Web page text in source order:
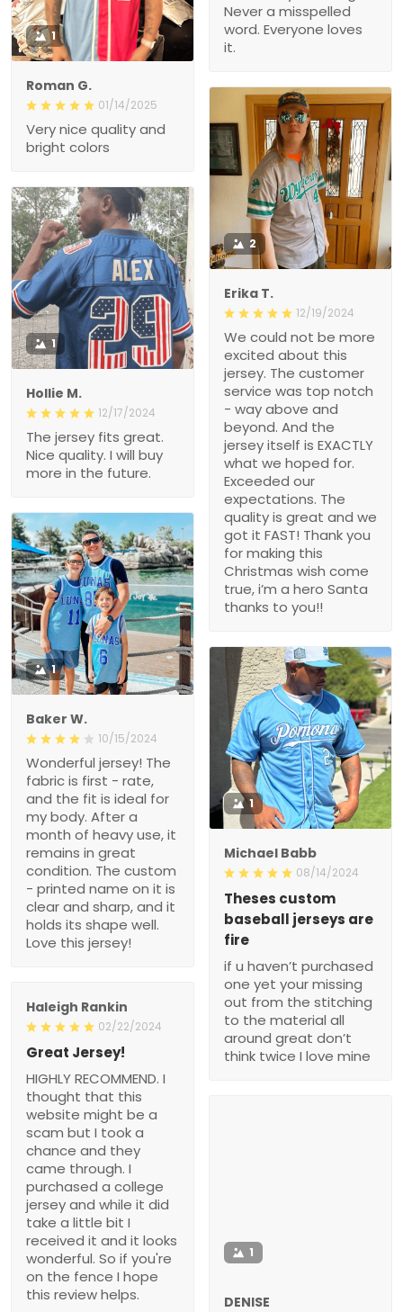
Never a misspelled
word. Everyone loves
it.
1
Roman G.
01/14/2025
Very nice quality and
bright colors
2
Erika T.
12/19/2024
We could not be more
excited about this
jersey. The customer
service was top notch
- way above and
beyond. And the
jersey itself is EXACTLY
what we hoped for.
Exceeded our
expectations. The
quality is great and we
got it FAST! Thank you
for making this
Christmas wish come
true, i’m a hero Santa
thanks to you!!
1
Hollie M.
12/17/2024
The jersey fits great.
Nice quality. I will buy
more in the future.
1
Baker W.
10/15/2024
Wonderful jersey! The
fabric is first - rate,
and the fit is ideal for
my body. After a
month of heavy use, it
remains in great
condition. The custom
- printed name on it is
clear and sharp, and it
holds its shape well.
Love this jersey!
1
Michael Babb
08/14/2024
Theses custom
baseball jerseys are
fire
if u haven’t purchased
one yet your missing
out from the stitching
to the material all
around great don’t
think twice I love mine
Haleigh Rankin
02/22/2024
Great Jersey!
HIGHLY RECOMMEND. I
thought that this
website might be a
scam but I took a
chance and they
came through. I
purchased a college
jersey and while it did
take a little bit I
received it and it looks
wonderful. So if you're
on the fence I hope
this review helps.
1
DENISE